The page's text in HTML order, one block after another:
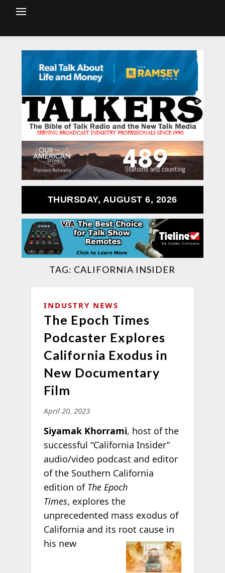
THURSDAY, AUGUST 6, 2026
TAG: CALIFORNIA INSIDER
INDUSTRY NEWS
The Epoch Times
Podcaster Explores
California Exodus in
New Documentary
Film
April 20, 2023
Siyamak Khorrami, host of the
successful “California Insider”
audio/video podcast and editor
of the Southern California
edition of The Epoch
Times, explores the
unprecedented mass exodus of
California and its root cause in
his new